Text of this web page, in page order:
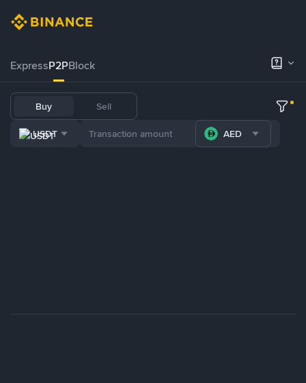
ExpressP2PBlock
Buy Sell
USDT AED